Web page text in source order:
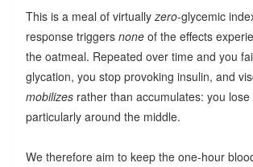
This is a meal of virtually zero-glycemic
response triggers noneof the effects
the oatmeal. Repeated over time and you
glycation, you stop provoking insulin, and
mobilizesrather than accumulates: you lose
particularly around the middle.
We therefore aim to keep the one-hour